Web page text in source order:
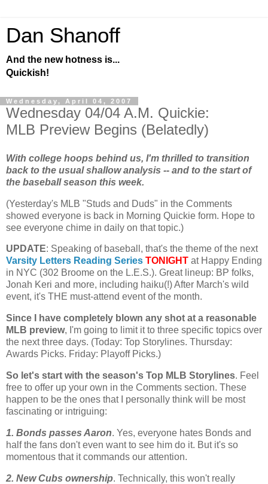
Dan Shanoff
And the new hotness is...
Quickish!
Wednesday, April 04, 2007
Wednesday 04/04 A.M. Quickie:
MLB Preview Begins (Belatedly)
With college hoops behind us, I'm thrilled to transition
back to the usual shallow analysis -- and to the start of
the baseball season this week.
(Yesterday's MLB "Studs and Duds" in the Comments
showed everyone is back in Morning Quickie form. Hope to
see everyone chime in daily on that topic.)
UPDATE: Speaking of baseball, that's the theme of the next
Varsity Letters Reading Series TONIGHT at Happy Ending
in NYC (302 Broome on the L.E.S.). Great lineup: BP folks,
Jonah Keri and more, including haiku(!) After March's wild
event, it's THE must-attend event of the month.
Since I have completely blown any shot at a reasonable
MLB preview, I'm going to limit it to three specific topics over
the next three days. (Today: Top Storylines. Thursday:
Awards Picks. Friday: Playoff Picks.)
So let's start with the season's Top MLB Storylines. Feel
free to offer up your own in the Comments section. These
happen to be the ones that I personally think will be most
fascinating or intriguing:
1. Bonds passes Aaron. Yes, everyone hates Bonds and
half the fans don't even want to see him do it. But it's so
momentous that it commands our attention.
2. New Cubs ownership. Technically, this won't really